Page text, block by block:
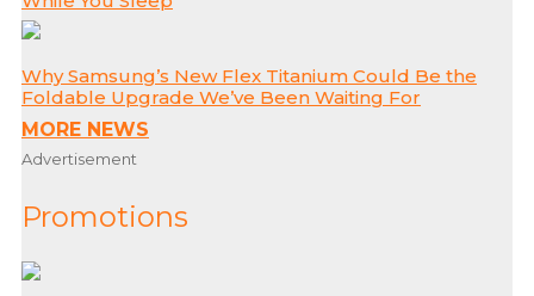
Why Samsung’s New Flex Titanium Could Be the
Foldable Upgrade We’ve Been Waiting For
MORE NEWS
Advertisement
Promotions